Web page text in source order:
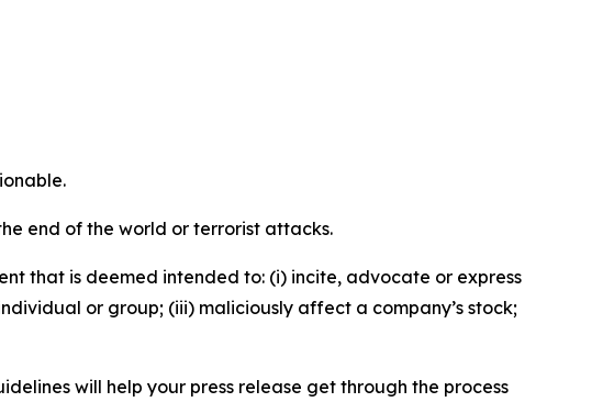
end of the world or terrorist attacks.
that is deemed intended to: (i) incite, advocate or express
or group; (iii) maliciously affect a company’s stock;
will help your press release get through the process